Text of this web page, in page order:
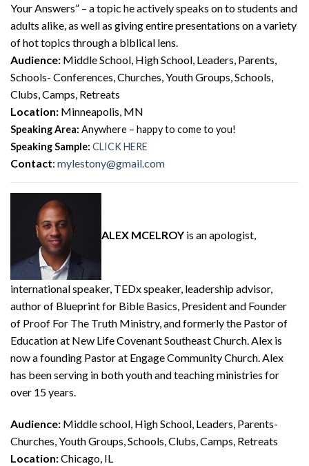
Your Answers” – a topic he actively speaks on to students and
adults alike, as well as giving entire presentations on a variety
of hot topics through a biblical lens.
Audience: Middle School, High School, Leaders, Parents,
Schools- Conferences, Churches, Youth Groups, Schools,
Clubs, Camps, Retreats
Location: Minneapolis, MN
Speaking Area: Anywhere – happy to come to you!
Speaking Sample: CLICK HERE
Contact: mylestony@gmail.com
ALEX MCELROY is an apologist,
international speaker, TEDx speaker, leadership advisor,
author of Blueprint for Bible Basics, President and Founder
of Proof For The Truth Ministry, and formerly the Pastor of
Education at New Life Covenant Southeast Church. Alex is
now a founding Pastor at Engage Community Church. Alex
has been serving in both youth and teaching ministries for
over 15 years.
Audience: Middle school, High School, Leaders, Parents-
Churches, Youth Groups, Schools, Clubs, Camps, Retreats
Location:Chicago, IL